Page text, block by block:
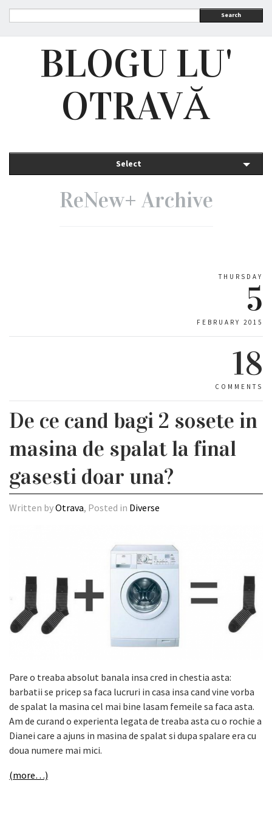
Search
BLOGU LU'
OTRAVĂ
Select
ReNew+ Archive
THURSDAY
5
FEBRUARY 2015
18
COMMENTS
De ce cand bagi 2 sosete in
masina de spalat la final
gasesti doar una?
Written byOtrava, Posted in Diverse
Pare o treaba absolut banala insa cred in chestia asta:
barbatii se pricep sa faca lucruri in casa insa cand vine vorba
de spalat la masina cel mai bine lasam femeile sa faca asta.
Am de curand o experienta legata de treaba asta cu o rochie a
Dianei care a ajuns in masina de spalat si dupa spalare era cu
doua numere mai mici.
(more…)